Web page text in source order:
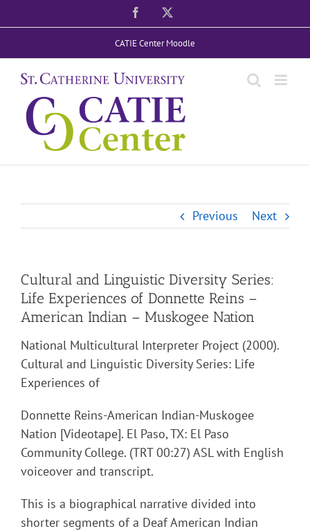
to
Facebook
CATIE Center Moodle
Previous Next
Cultural and Linguistic Diversity Series:
Life Experiences of Donnette Reins –
American Indian – Muskogee Nation
National Multicultural Interpreter Project (2000).
Cultural and Linguistic Diversity Series: Life
Experiences of
Donnette Reins-American Indian-Muskogee
Nation [Videotape]. El Paso, TX: El Paso
Community College. (TRT 00:27) ASL with English
voiceover and transcript.
This is a biographical narrative divided into
shorter segments of a Deaf American Indian